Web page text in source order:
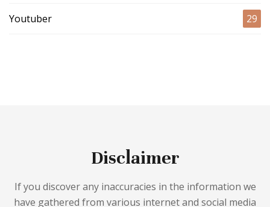
Youtuber 29
Disclaimer
If you discover any inaccuracies in the information we
have gathered from various internet and social media